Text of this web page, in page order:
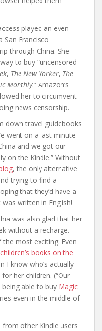
played an even
San Francisco
through China. She
to buy “uncensored
, The New Yorker, The
Monthly.” Amazon’s
her to circumvent
news censorship.
down travel guidebooks
went on a last minute
and we got our
on the Kindle.” Without
, the only alternative
trying to find a
that they’d have a
written in English!
was also glad that her
without a recharge.
most exciting. Even
children’s books on the
I know who’s actually
her children. (“Our
being able to buy Magic
even in the middle of
from other Kindle users